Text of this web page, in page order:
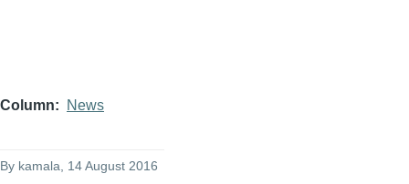
Column News
By kamala, 14 August 2016